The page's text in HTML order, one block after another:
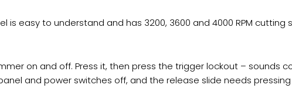
is easy to understand and has 3200, 3600 and 4000 RPM
on and off. Press it, then press the trigger lockout – sounds
and power switches off, and the release slide needs